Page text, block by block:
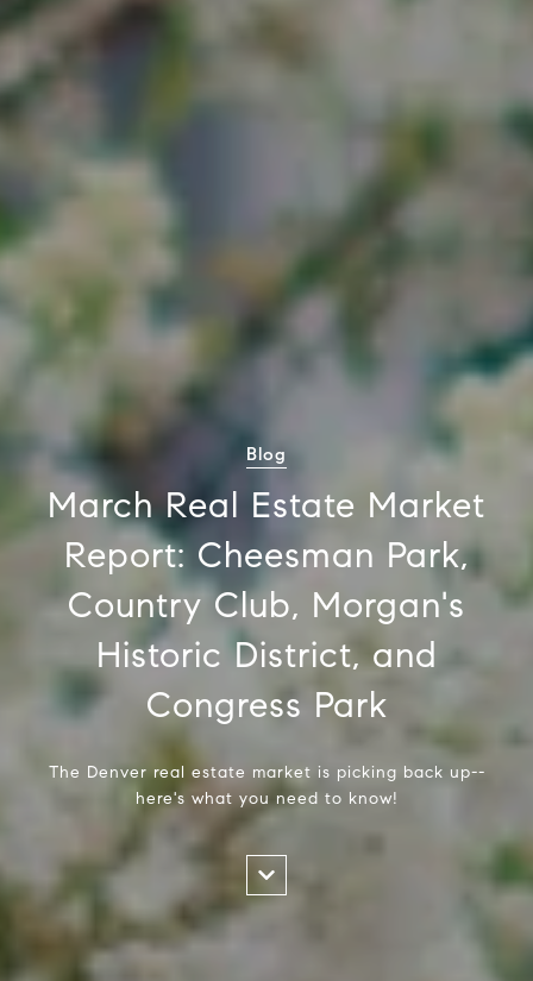
Blog
March Real Estate Market
Report: Cheesman Park,
Country Club, Morgan's
Historic District, and
Congress Park
The Denver real estate market is picking back up--
here's what you need to know!